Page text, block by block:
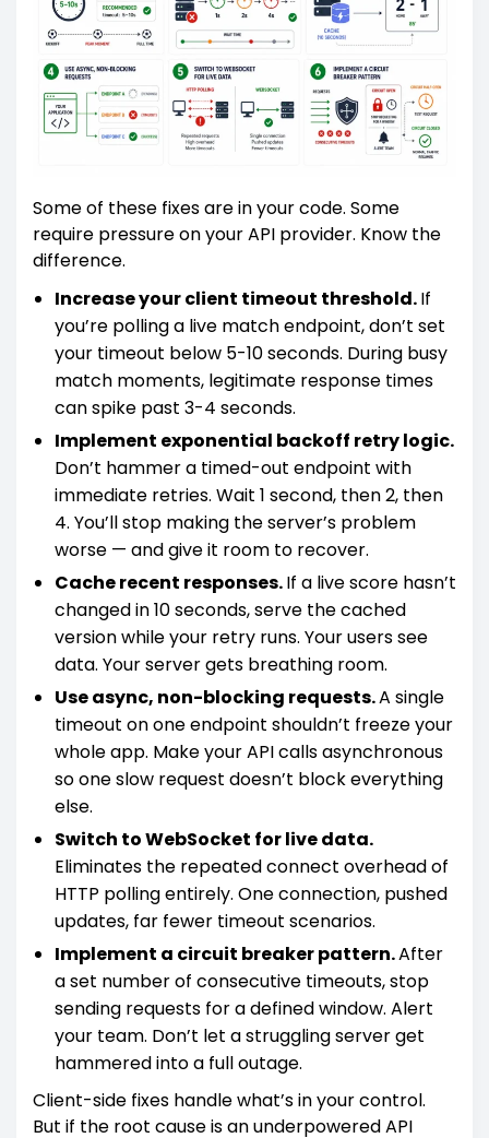
Some of these fixes are in your code. Some
require pressure on your API provider. Know the
difference.
Increase your client timeout threshold.If
you’re polling a live match endpoint, don’t set
your timeout below 5-10 seconds. During busy
match moments, legitimate response times
can spike past 3-4 seconds.
Implement exponential backoff retry logic.
Don’t hammer a timed-out endpoint with
immediate retries. Wait 1 second, then 2, then
4. You’ll stop making the server’s problem
worse — and give it room to recover.
Cache recent responses.If a live score hasn’t
changed in 10 seconds, serve the cached
version while your retry runs. Your users see
data. Your server gets breathing room.
Use async, non-blocking requests.A single
timeout on one endpoint shouldn’t freeze your
whole app. Make your API calls asynchronous
so one slow request doesn’t block everything
else.
Switch to WebSocket for live data.
Eliminates the repeated connect overhead of
HTTP polling entirely. One connection, pushed
updates, far fewer timeout scenarios.
Implement a circuit breaker pattern.After
a set number of consecutive timeouts, stop
sending requests for a defined window. Alert
your team. Don’t let a struggling server get
hammered into a full outage.
Client-side fixes handle what’s in your control.
But if the root cause is an underpowered API